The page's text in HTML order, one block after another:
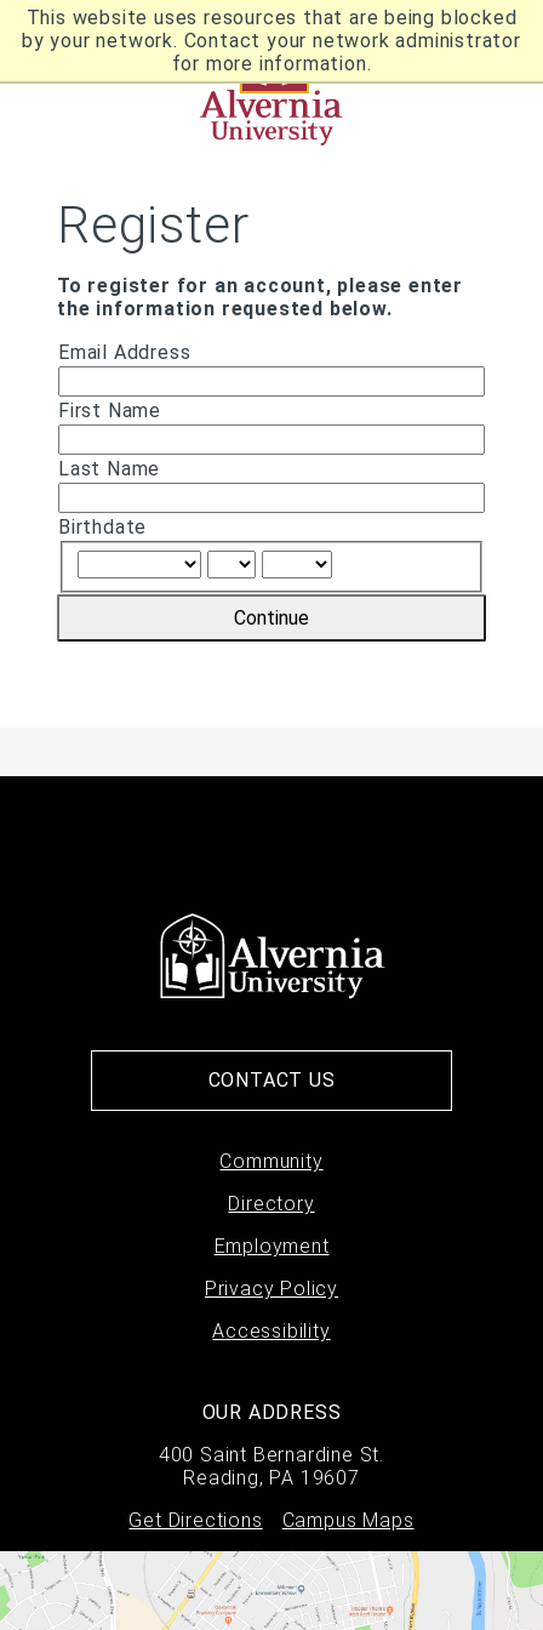
This website uses resources that are being blocked
by your network. Contact your network administrator
for more information.
Skip
main
content
Utility
Navigation
Breadcrumb
Register
To register for an account, please enter
the information requested below.
Email Address
First Name
Last Name
Birthdate
Continue
CONTACT US
Community
Directory
Employment
Privacy Policy
Accessibility
OUR ADDRESS
400 Saint Bernardine St.
Reading, PA 19607
Get Directions
Campus Maps